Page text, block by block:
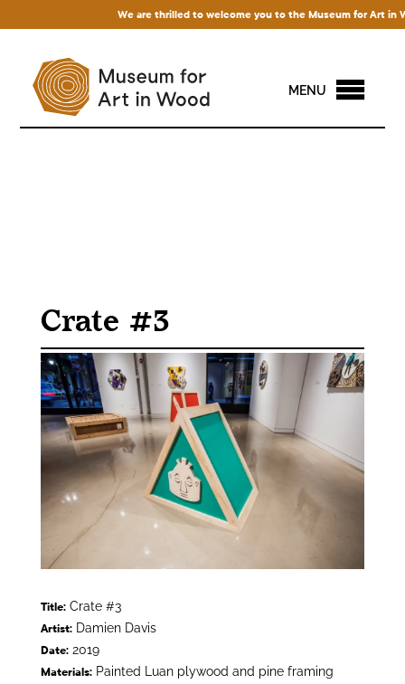
We are thrilled to welcome you to the Museum for Art in
MENU
Crate #3
Title:Crate #3
Artist:Damien Davis
Date:2019
Materials:Painted Luan plywood and pine framing